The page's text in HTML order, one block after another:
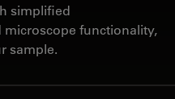
simplified
functionality,
sample.